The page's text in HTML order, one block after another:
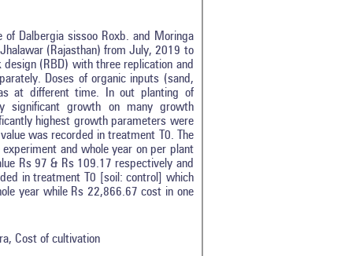
Dalbergia sissoo Roxb. and Moringa
(Rajasthan) from July, 2019 to
(RBD) with three replication and
Doses of organic inputs (sand,
at different time. In out planting of
significant growth on many growth
highest growth parameters were
was recorded in treatment T0. The
and whole year on per plant
Rs 97 & Rs 109.17 respectively and
in treatment T0 [soil: control] which
year while Rs 22,866.67 cost in one
Cost of cultivation